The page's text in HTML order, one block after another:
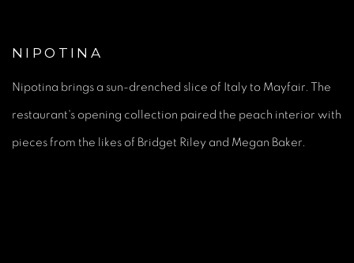
NIPOTINA
Nipotina brings a sun-drenched slice of Italy to Mayfair. The
restaurant's opening collection paired the peach interior with
pieces from the likes of Bridget Riley and Megan Baker.